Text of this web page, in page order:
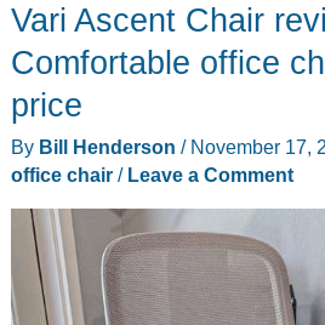
Pro
Full-
Body
Adaptive
Ergonomic
Chair
Vari Ascent Chair
Comfortable office
price
By Bill Henderson / November 17,
office chair/ Leave a Comment